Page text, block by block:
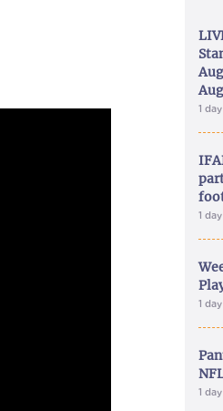
1
1
1
1